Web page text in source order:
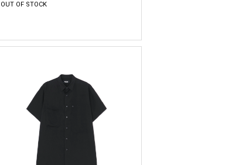
OUT OF STOCK